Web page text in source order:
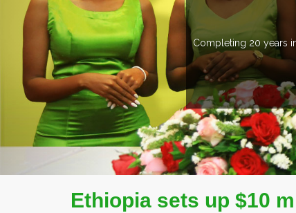
Completing 20 years in the industry,
Ethiopia sets up $10